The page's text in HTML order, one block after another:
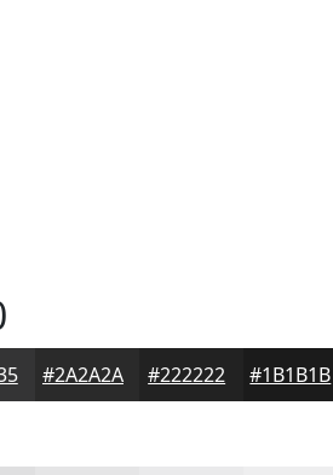
#2A2A2A #222222 #1B1B1B